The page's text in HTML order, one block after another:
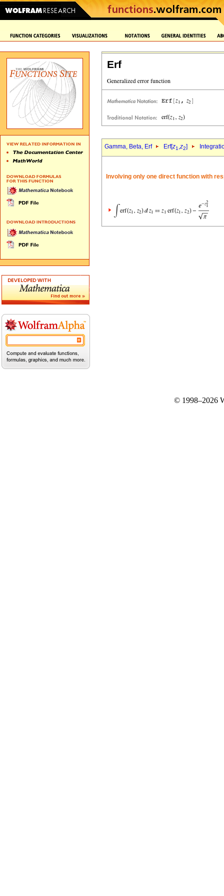
Erf
Gamma, Beta, Erf Erf[z1,z2]
Involving only one direct function with